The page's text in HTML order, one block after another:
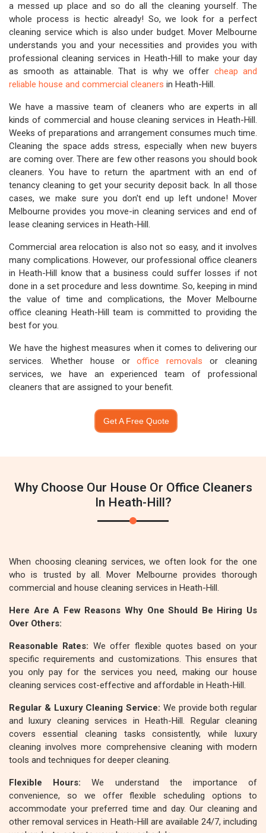
a messed up place and so do all the cleaning yourself. The
whole process is hectic already! So, we look for a perfect
cleaning service which is also under budget. Mover Melbourne
understands you and your necessities and provides you with
professional cleaning services in Heath-Hill to make your day
as smooth as attainable. That is why we offer cheap and
reliable house and commercial cleaners in Heath-Hill.
We have a massive team of cleaners who are experts in all
kinds of commercial and house cleaning services in Heath-Hill.
Weeks of preparations and arrangement consumes much time.
Cleaning the space adds stress, especially when new buyers
are coming over. There are few other reasons you should book
cleaners. You have to return the apartment with an end of
tenancy cleaning to get your security deposit back. In all those
cases, we make sure you don't end up left undone! Mover
Melbourne provides you move-in cleaning services and end of
lease cleaning services in Heath-Hill.
Commercial area relocation is also not so easy, and it involves
many complications. However, our professional office cleaners
in Heath-Hill know that a business could suffer losses if not
done in a set procedure and less downtime. So, keeping in mind
the value of time and complications, the Mover Melbourne
office cleaning Heath-Hill team is committed to providing the
best for you.
We have the highest measures when it comes to delivering our
services. Whether house oroffice removals or cleaning
services, we have an experienced team of professional
cleaners that are assigned to your benefit.
Get A Free Quote
Why Choose Our House Or Office Cleaners
In Heath-Hill?
When choosing cleaning services, we often look for the one
who is trusted by all. Mover Melbourne provides thorough
commercial and house cleaning services in Heath-Hill.
Here Are A Few Reasons Why One Should Be Hiring Us
Over Others:
Reasonable Rates: We offer flexible quotes based on your
specific requirements and customizations. This ensures that
you only pay for the services you need, making our house
cleaning services cost-effective and affordable in Heath-Hill.
Regular & Luxury Cleaning Service: We provide both regular
and luxury cleaning services in Heath-Hill. Regular cleaning
covers essential cleaning tasks consistently, while luxury
cleaning involves more comprehensive cleaning with modern
tools and techniques for deeper cleaning.
Flexible Hours: We understand the importance of
convenience, so we offer flexible scheduling options to
accommodate your preferred time and day. Our cleaning and
other removal services in Heath-Hill are available 24/7, including